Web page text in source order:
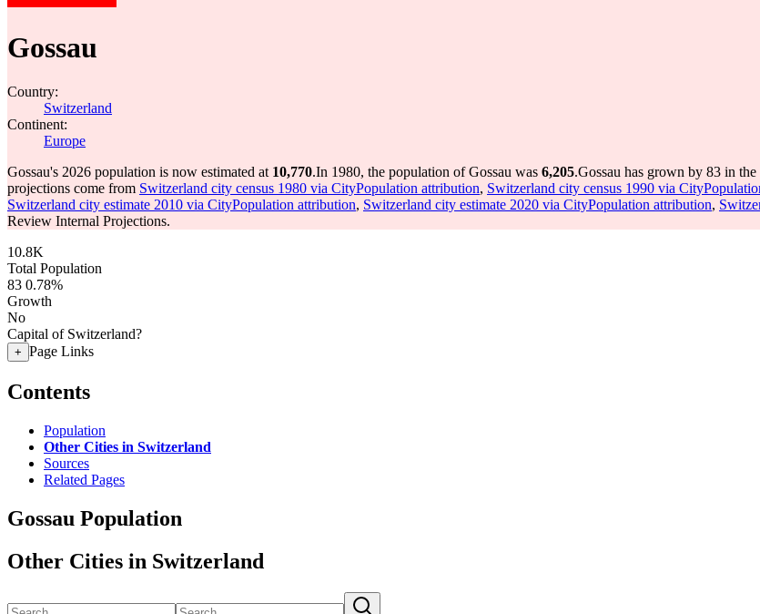
Gossau
Country:
Switzerland
Continent:
Europe
Gossau's 2026 population is now estimated at 10,770.In 1980, the population of Gossau was 6,205.Gossau has grown by 83 in the
projections come from Switzerland city census 1980 via CityPopulation attribution, Switzerland city census 1990 via
Switzerland city estimate 2010 via CityPopulation attribution, Switzerland city estimate 2020 via CityPopulation attribution,
Review Internal Projections.
10.8K
Total Population
83 0.78%
Growth
No
Capital of Switzerland?
+ Page Links
Contents
Population
Other Cities in Switzerland
Sources
Related Pages
Gossau Population
Other Cities in Switzerland